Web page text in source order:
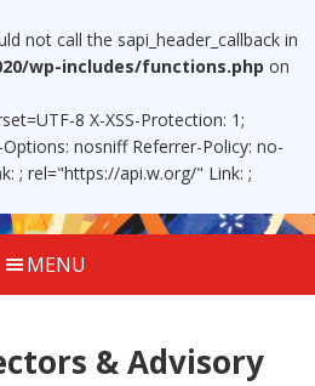
not call the sapi_header_callback in
wp-includes/functions.php on
8 X-XSS-Protection: 1;
nosniff Referrer-Policy: no-
; rel="https://api.w.org/" Link: ;
MENU
& Advisory